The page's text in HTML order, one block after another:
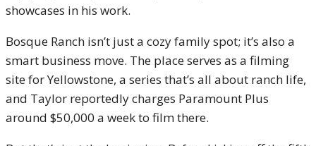
showcases in his work.
Bosque Ranch isn’t just a cozy family spot; it’s also a
smart business move. The place serves as a filming
site for Yellowstone, a series that’s all about ranch life,
and Taylor reportedly charges Paramount Plus
around $50,000 a week to film there.